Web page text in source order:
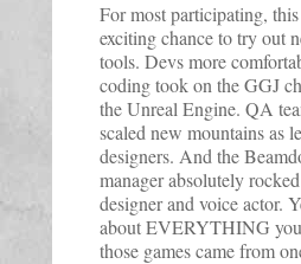
For most participating,
exciting chance to try out
tools. Devs more
coding took on the GGJ
the Unreal Engine. QA
scaled new mountains as
designers. And the
manager absolutely
designer and voice actor.
about EVERYTHING
those games came from